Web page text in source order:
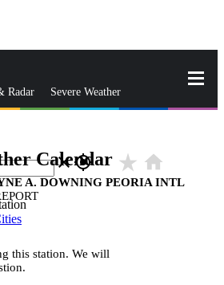
Radar Severe Weather
closegps_fixed
Calendar star_rate home
A. DOWNING PEORIA INTL
this station. We will